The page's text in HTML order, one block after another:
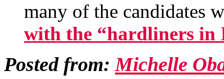
many of the candidates
with the “hardliners in
Posted from:Michelle